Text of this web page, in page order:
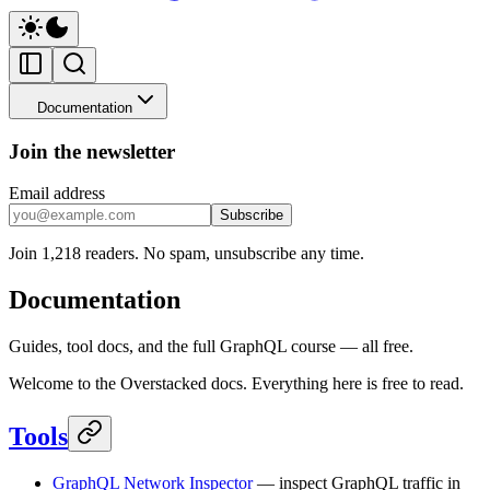
Documentation
Join the newsletter
Email address
Subscribe
Join 1,218 readers. No spam, unsubscribe any time.
Documentation
Guides, tool docs, and the full GraphQL course — all free.
Welcome to the Overstacked docs. Everything here is free to read.
Tools
GraphQL Network Inspector— inspect GraphQL traffic in